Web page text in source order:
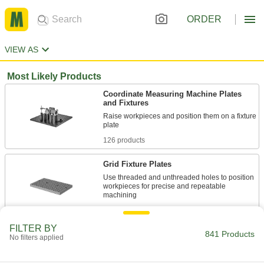
ORDER
VIEW AS
Most Likely Products
Coordinate Measuring Machine Plates
and Fixtures
Raise workpieces and position them on a fixture
126 products
Grid Fixture Plates
Use threaded and unthreaded holes to position
workpieces for precise and repeatable
63 products
FILTER BY
No filters applied 841 Products